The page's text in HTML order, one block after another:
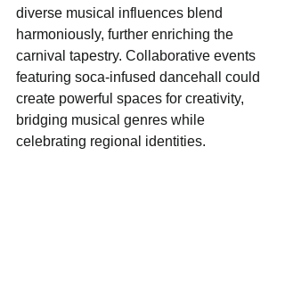
diverse musical influences blend
harmoniously, further enriching the
carnival tapestry. Collaborative events
featuring soca-infused dancehall could
create powerful spaces for creativity,
bridging musical genres while
celebrating regional identities.